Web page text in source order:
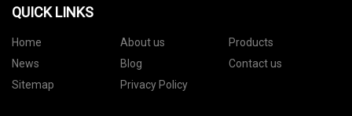
QUICK LINKS
Home About us
Products
News
Blog
Contact us
Sitemap
Privacy Policy